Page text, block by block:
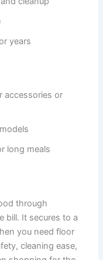
years
accessories or
long meals
through
bill. It secures to a
you need floor
cleaning ease,